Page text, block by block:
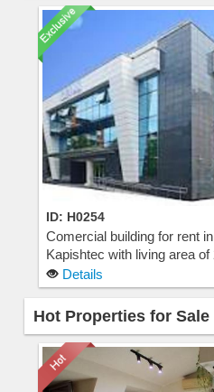
ID: H0254
Comercial building for rent
Kapishtec with living area of
Extras: Parking. Cost: 0 EUR
Details
Hot Properties for Sale